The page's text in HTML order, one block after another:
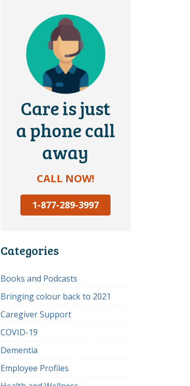
Care is just
a phone call
away
CALL NOW!
1-877-289-3997
Categories
Books and Podcasts
Bringing colour back to 2021
Caregiver Support
COVID-19
Dementia
Employee Profiles